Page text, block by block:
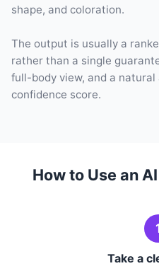
shape, and coloration.
The output is usually a
rather than a single
full-body view, and a
confidence score.
How to Use an
Take a